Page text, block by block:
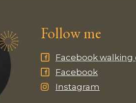
Follow me
Facebook walking
Facebook
Instagram